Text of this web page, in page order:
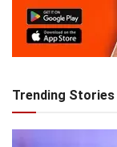
Trending Stories